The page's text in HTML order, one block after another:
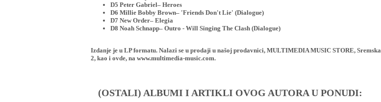
D5 Peter Gabriel– Heroes
D6 Millie Bobby Brown– 'Friends Don't Lie' (Dialogue)
D7 New Order– Elegia
D8 Noah Schnapp– Outro - Will Singing The Clash (Dialogue)
Izdanje je u LP formatu. Nalazi se u prodaji u našoj prodavnici, MULTIMEDIA MUSIC STORE, Sremska
2, kao i ovde, na www.multimedia-music.com.
(OSTALI) ALBUMI I ARTIKLI OVOG AUTORA U PONUDI: